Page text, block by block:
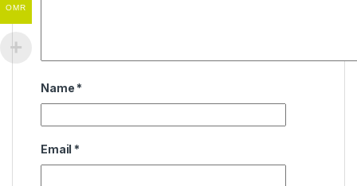
Name *
Email *
OMR